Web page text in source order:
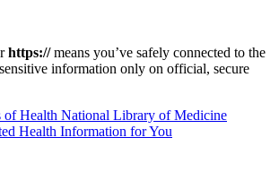
https://means you’ve safely connected to the
information only on official, secure
National Library of Medicine